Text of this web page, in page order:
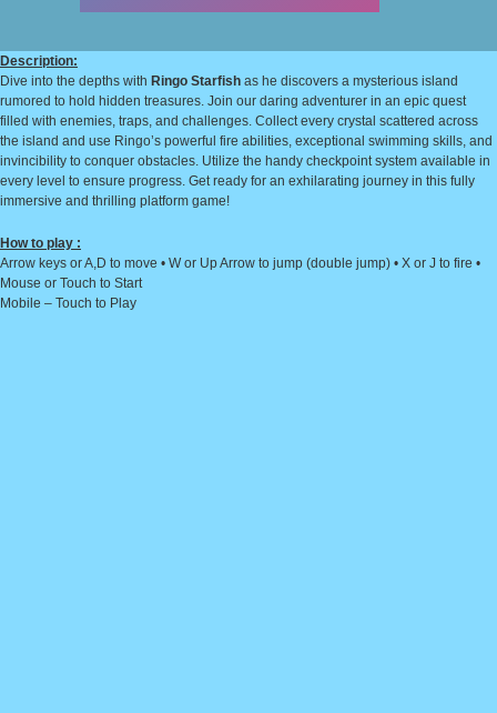
Description:
Dive into the depths with Ringo Starfish as he discovers a mysterious island
rumored to hold hidden treasures. Join our daring adventurer in an epic quest
filled with enemies, traps, and challenges. Collect every crystal scattered across
the island and use Ringo’s powerful fire abilities, exceptional swimming skills, and
invincibility to conquer obstacles. Utilize the handy checkpoint system available in
every level to ensure progress. Get ready for an exhilarating journey in this fully
immersive and thrilling platform game!
How to play :
Arrow keys or A,D to move • W or Up Arrow to jump (double jump) • X or J to fire •
Mouse or Touch to Start
Mobile – Touch to Play